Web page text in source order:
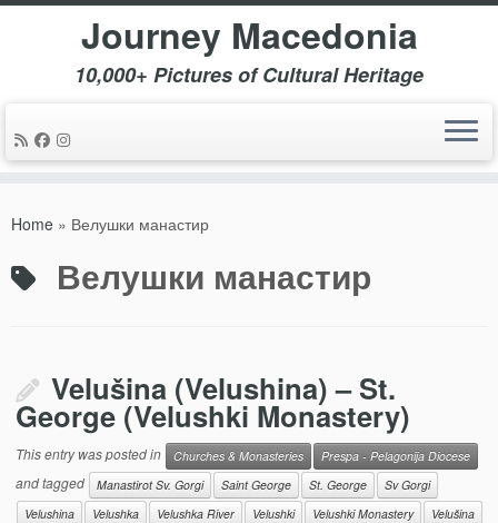
Journey Macedonia
10,000+ Pictures of Cultural Heritage
Home » Велушки манастир
Велушки манастир
Velušina (Velushina) – St.
George (Velushki Monastery)
This entry was posted in Churches & Monasteries Prespa - Pelagonija Diocese
and tagged Manastirot Sv. Gorgi Saint George St. George
Sv Gorgi
Velushina
Velushka Velushka River Velushki Velushki Monastery
Velušina